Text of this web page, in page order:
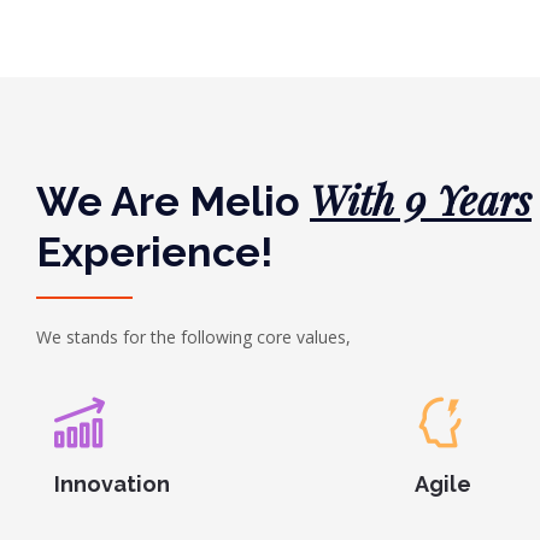
We Are Melio With 9 Years
Experience!
We stands for the following core values,
Innovation Agile